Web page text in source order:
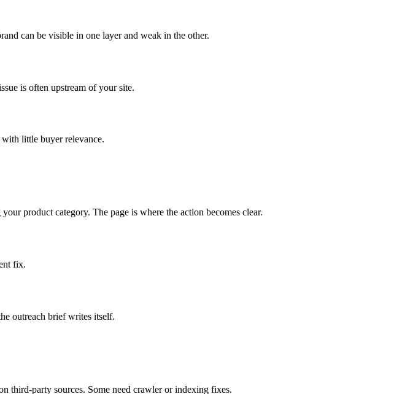
can be visible in one layer and weak in the other.
is often upstream of your site.
with little buyer relevance.
product category. The page is where the action becomes clear.
fix.
outreach brief writes itself.
third-party sources. Some need crawler or indexing fixes.